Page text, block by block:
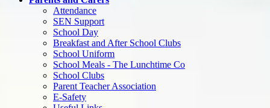
Attendance
SEN Support
School Day
Breakfast and After School Clubs
School Uniform
School Meals - The Lunchtime Co
School Clubs
Parent Teacher Association
E-Safety